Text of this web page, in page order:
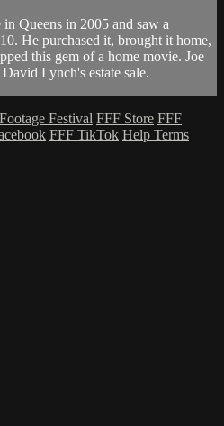
in Queens in 2005 and saw a
He purchased it, brought it home,
this gem of a home movie. Joe
Lynch's estate sale.
Festival FFF Store FFF
FFF TikTok Help Terms